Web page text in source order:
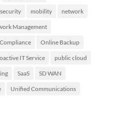
mobility network
Management
Online Backup
IT Service public cloud
SaaS SD WAN
Unified Communications